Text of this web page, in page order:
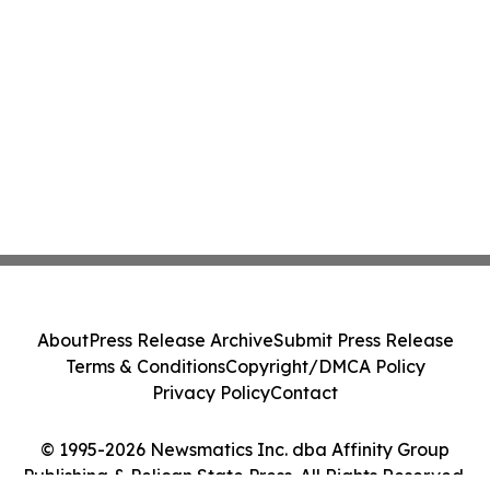
© 1995-2026 Newsmatics Inc. dba Affinity Group
Publishing & Pelican State Press. All Rights Reserved.
AboutPress Release ArchiveSubmit Press Release
Terms & ConditionsCopyright/DMCA Policy
Privacy PolicyContact